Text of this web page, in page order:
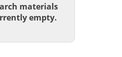
materials
empty.